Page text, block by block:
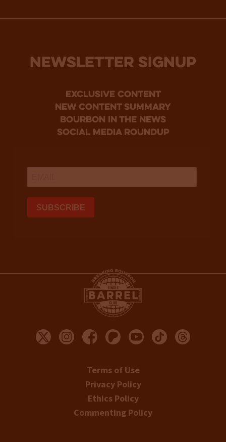
NEWSLETTER SIGNUP
Exclusive Content
new content summary
bourbon in the news
social media roundup
Terms of Use
Privacy Policy
Ethics Policy
Commenting Policy